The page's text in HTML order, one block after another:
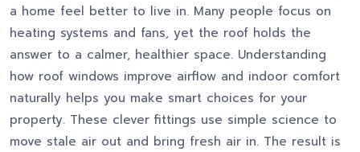
a home feel better to live in. Many people focus on
heating systems and fans, yet the roof holds the
answer to a calmer, healthier space. Understanding
how roof windows improve airflow and indoor comfort
naturally helps you make smart choices for your
property. These clever fittings use simple science to
move stale air out and bring fresh air in. The result is